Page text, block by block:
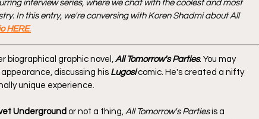
interview series, where we chat with the coolest and most
In this entry, we're conversing with Koren Shadmi about All
HERE.
biographical graphic novel, All Tomorrow's Parties. You may
appearance, discussing his Lugosi comic. He's created a nifty
unique experience.
Underground or not a thing, All Tomorrow's Parties is a